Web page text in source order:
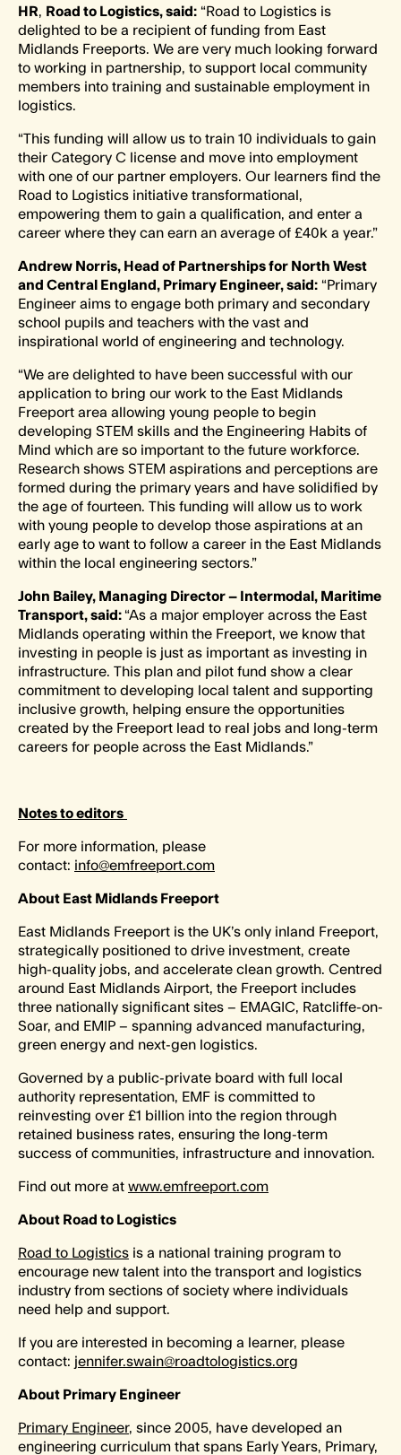
HR, Road to Logistics, said: “Road to Logistics is
delighted to be a recipient of funding from East
Midlands Freeports. We are very much looking forward
to working in partnership, to support local community
members into training and sustainable employment in
logistics.
“This funding will allow us to train 10 individuals to gain
their Category C license and move into employment
with one of our partner employers. Our learners find the
Road to Logistics initiative transformational,
empowering them to gain a qualification, and enter a
career where they can earn an average of £40k a year.”
Andrew Norris, Head of Partnerships for North West
and Central England, Primary Engineer, said: “Primary
Engineer aims to engage both primary and secondary
school pupils and teachers with the vast and
inspirational world of engineering and technology.
“We are delighted to have been successful with our
application to bring our work to the East Midlands
Freeport area allowing young people to begin
developing STEM skills and the Engineering Habits of
Mind which are so important to the future workforce.
Research shows STEM aspirations and perceptions are
formed during the primary years and have solidified by
the age of fourteen. This funding will allow us to work
with young people to develop those aspirations at an
early age to want to follow a career in the East Midlands
within the local engineering sectors.”
John Bailey, Managing Director – Intermodal, Maritime
Transport, said: “As a major employer across the East
Midlands operating within the Freeport, we know that
investing in people is just as important as investing in
infrastructure. This plan and pilot fund show a clear
commitment to developing local talent and supporting
inclusive growth, helping ensure the opportunities
created by the Freeport lead to real jobs and long-term
careers for people across the East Midlands.”
Notes to editors
For more information, please
contact: info@emfreeport.com
About East Midlands Freeport
East Midlands Freeport is the UK’s only inland Freeport,
strategically positioned to drive investment, create
high-quality jobs, and accelerate clean growth. Centred
around East Midlands Airport, the Freeport includes
three nationally significant sites – EMAGIC, Ratcliffe-on-
Soar, and EMIP – spanning advanced manufacturing,
green energy and next-gen logistics.
Governed by a public-private board with full local
authority representation, EMF is committed to
reinvesting over £1 billion into the region through
retained business rates, ensuring the long-term
success of communities, infrastructure and innovation.
Find out more at www.emfreeport.com
About Road to Logistics
Road to Logistics is a national training program to
encourage new talent into the transport and logistics
industry from sections of society where individuals
need help and support.
If you are interested in becoming a learner, please
contact: jennifer.swain@roadtologistics.org
About Primary Engineer
Primary Engineer, since 2005, have developed an
engineering curriculum that spans Early Years, Primary,